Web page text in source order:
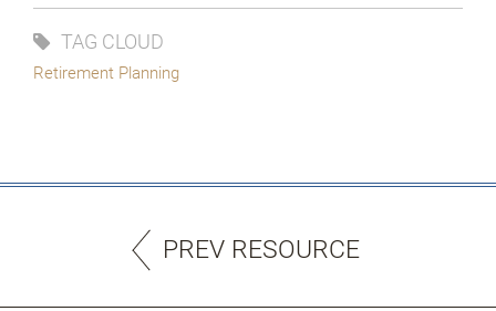
TAG CLOUD
Retirement Planning
PREV RESOURCE